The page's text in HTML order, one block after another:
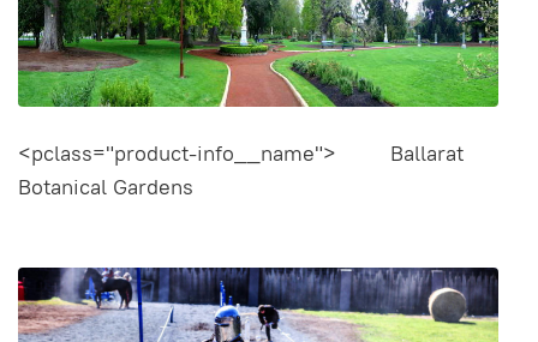
<pclass="product-info__name"> Ballarat
Botanical Gardens